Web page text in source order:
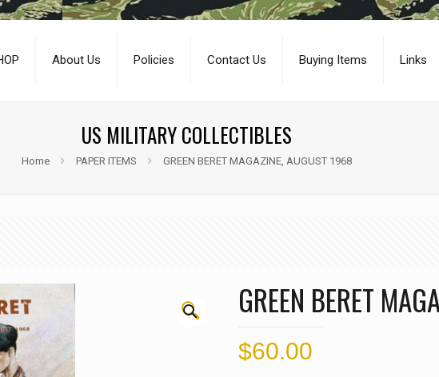
About Us Policies Contact Us Buying Items Links
US MILITARY COLLECTIBLES
Home PAPER ITEMS GREEN BERET MAGAZINE, AUGUST 1968
🔍 GREEN BERET
$60.00